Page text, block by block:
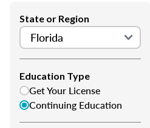
State or Region
Education Type
Get Your License
Continuing Education